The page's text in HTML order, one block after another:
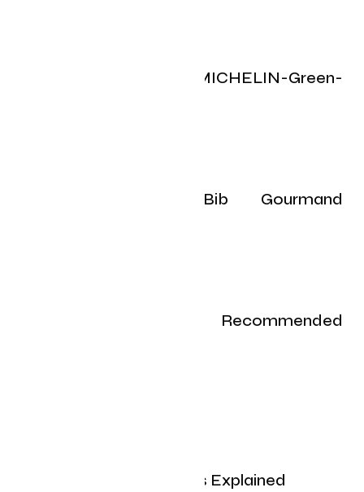
Toronto’s 2025 MICHELIN-Green-
Toronto’s 2025 Bib Gourmand
Toronto’s 2025 Recommended
MICHELIN Distinctions Explained